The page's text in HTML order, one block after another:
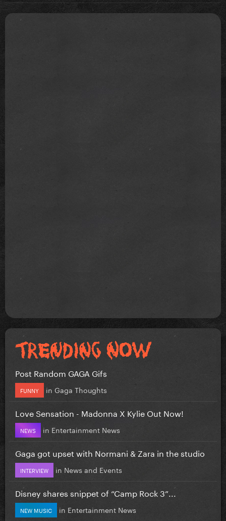
Post Random GAGA Gifs
FUNNY in Gaga Thoughts
Love Sensation - Madonna X Kylie Out Now!
NEWS in Entertainment News
Gaga got upset with Normani & Zara in the studio
INTERVIEW in News and Events
Disney shares snippet of “Camp Rock 3”...
NEW MUSIC in Entertainment News